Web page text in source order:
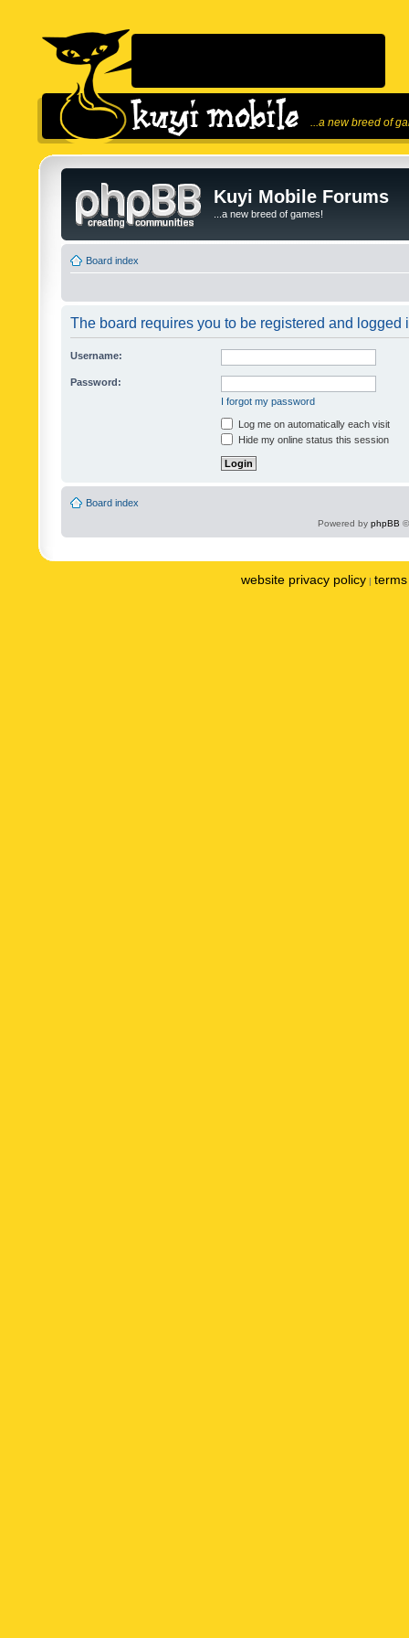
...a new breed of
Kuyi Mobile Forums
...a new breed of games!
Board index
The board requires you to be registered and logged
Username:
Password:
I forgot my password
Log me on automatically each visit
Hide my online status this session
Board index
Powered by phpBB
website privacy policy |